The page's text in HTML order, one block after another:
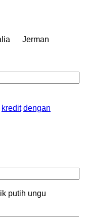
Jerman
kredit dengan
putih ungu